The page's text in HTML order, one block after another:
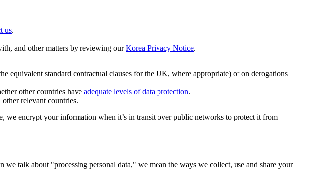
us.
and other matters by reviewing ourKorea Privacy Notice.
equivalent standard contractual clauses for the UK, where appropriate) or on derogations
other countries have adequate levels of data protection.
relevant countries.
we encrypt your information when it’s in transit over public networks to protect it from
talk about "processing personal data," we mean the ways we collect, use and share your